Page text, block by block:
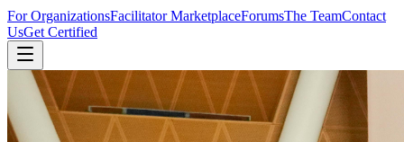
For OrganizationsFacilitator MarketplaceForumsThe TeamContact
UsGet Certified